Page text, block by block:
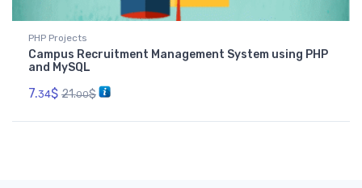
PHP Projects
Campus Recruitment Management System using PHP
and MySQL
7.34$ 21.00$